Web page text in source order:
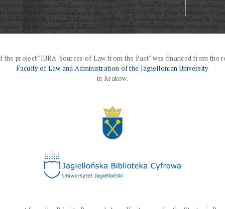
the project "IURA. Sources of Law from the Past" was financed from the
Faculty of Law and Administration of the Jagiellonian University
in Krakow.